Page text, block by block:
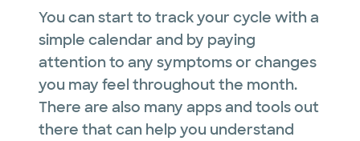
You can start to track your cycle with a
simple calendar and by paying
attention to any symptoms or changes
you may feel throughout the month.
There are also many apps and tools out
there that can help you understand